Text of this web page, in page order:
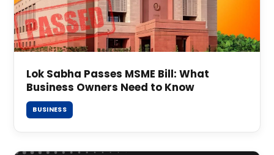
Lok Sabha Passes MSME Bill: What
Business Owners Need to Know
BUSINESS